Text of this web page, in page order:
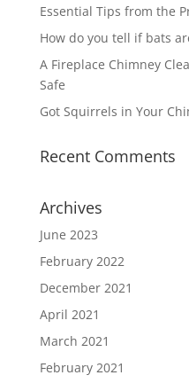
Essential Tips from the
How do you tell if bats
A Fireplace Chimney
Safe
Got Squirrels in Your
Recent Comments
Archives
June 2023
February 2022
December 2021
April 2021
March 2021
February 2021